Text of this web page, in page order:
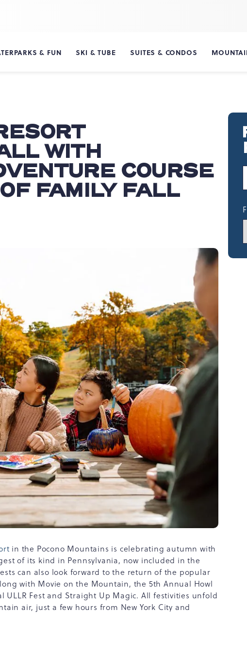
& FUN SKI & TUBE SUITES & CONDOS
WITH
COURSE
FAMILY FALL
in the Pocono Mountains is celebrating autumn with
of its kind in Pennsylvania, now included in the
can also look forward to the return of the popular
with Movie on the Mountain, the 5th Annual Howl
ULLR Fest and Straight Up Magic. All festivities unfold
air, just a few hours from New York City and